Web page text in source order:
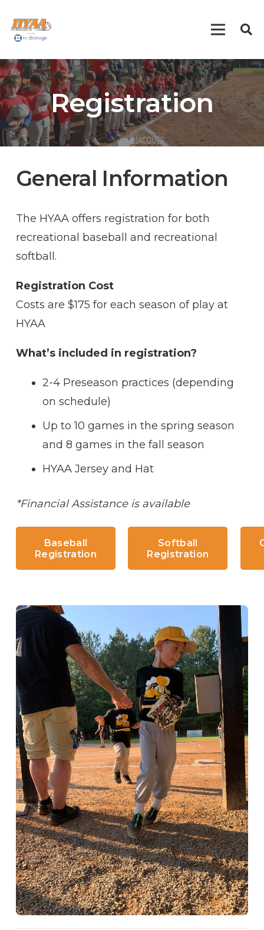
Registration
General Information
The HYAA offers registration for both
recreational baseball and recreational
softball.
Registration Cost
Costs are $175 for each season of play at
HYAA
What’s included in registration?
2-4 Preseason practices (depending
on schedule)
Up to 10 games in the spring season
and 8 games in the fall season
HYAA Jersey and Hat
*Financial Assistance is available
Baseball
Registration
Softball
Registration